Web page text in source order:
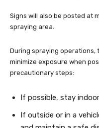
Signs will also be posted at
spraying area.
During spraying operations,
minimize exposure when
precautionary steps:
If possible, stay
If outside or in a